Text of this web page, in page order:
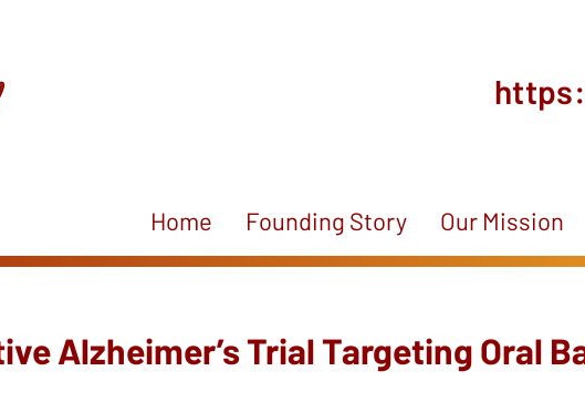
Home Founding Story Our Mission
Alzheimer’s Trial Targeting Oral